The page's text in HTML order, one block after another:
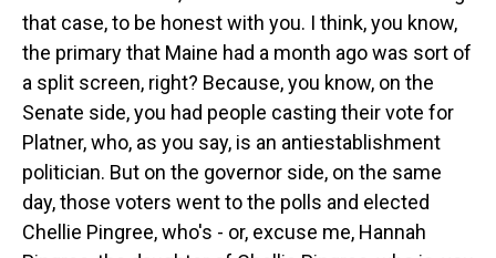
that case, to be honest with you. I think, you know,
the primary that Maine had a month ago was sort of
a split screen, right? Because, you know, on the
Senate side, you had people casting their vote for
Platner, who, as you say, is an antiestablishment
politician. But on the governor side, on the same
day, those voters went to the polls and elected
Chellie Pingree, who's - or, excuse me, Hannah